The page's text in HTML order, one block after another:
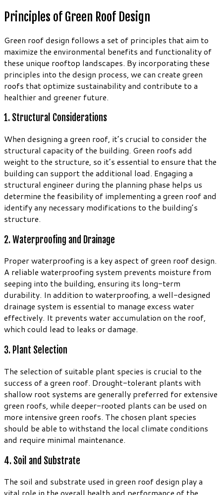
Principles of Green Roof Design
Green roof design follows a set of principles that aim to
maximize the environmental benefits and functionality of
these unique rooftop landscapes. By incorporating these
principles into the design process, we can create green
roofs that optimize sustainability and contribute to a
healthier and greener future.
1. Structural Considerations
When designing a green roof, it’s crucial to consider the
structural capacity of the building. Green roofs add
weight to the structure, so it’s essential to ensure that the
building can support the additional load. Engaging a
structural engineer during the planning phase helps us
determine the feasibility of implementing a green roof and
identify any necessary modifications to the building’s
structure.
2. Waterproofing and Drainage
Proper waterproofing is a key aspect of green roof design.
A reliable waterproofing system prevents moisture from
seeping into the building, ensuring its long-term
durability. In addition to waterproofing, a well-designed
drainage system is essential to manage excess water
effectively. It prevents water accumulation on the roof,
which could lead to leaks or damage.
3. Plant Selection
The selection of suitable plant species is crucial to the
success of a green roof. Drought-tolerant plants with
shallow root systems are generally preferred for extensive
green roofs, while deeper-rooted plants can be used on
more intensive green roofs. The chosen plant species
should be able to withstand the local climate conditions
and require minimal maintenance.
4. Soil and Substrate
The soil and substrate used in green roof design play a